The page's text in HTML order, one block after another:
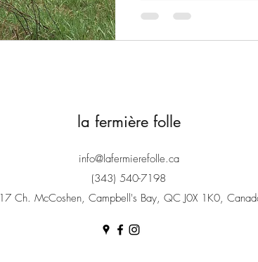
la fermière folle
(343) 540-7198
info@lafermierefolle.ca
17 Ch. McCoshen, Campbell's Bay, QC J0X 1K0,